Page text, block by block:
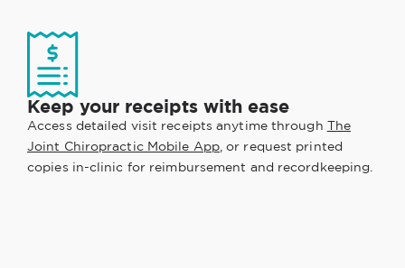
Keep your receipts with ease
Access detailed visit receipts anytime through The
Joint Chiropractic Mobile App, or request printed
copies in-clinic for reimbursement and recordkeeping.